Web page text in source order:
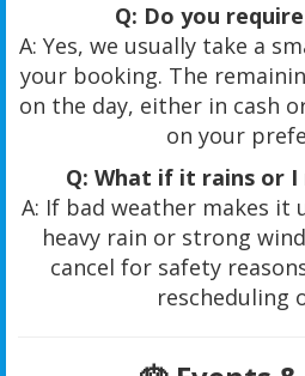
Q: Do you
A: Yes, we usually take a
your booking. The
on the day, either in cash
on your
Q: What if it rains or I
A: If bad weather makes it
heavy rain or strong
cancel for safety
rescheduling